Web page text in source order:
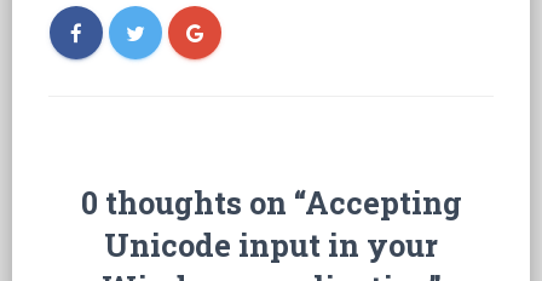
0 thoughts on “Accepting
Unicode input in your